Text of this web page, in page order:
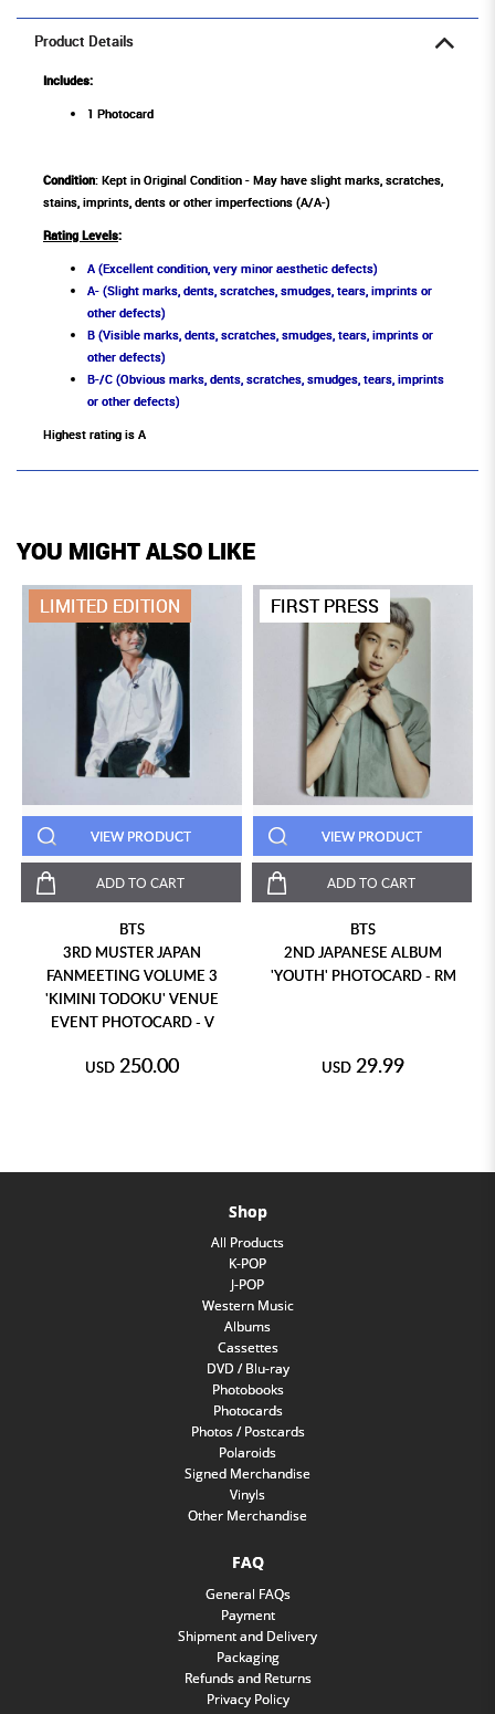
Product Details
Includes:
1 Photocard
Condition: Kept in Original Condition - May have slight marks, scratches,
stains, imprints, dents or other imperfections (A/A-)
Rating Levels:
A (Excellent condition, very minor aesthetic defects)
A- (Slight marks, dents, scratches, smudges, tears, imprints or
other defects)
B (Visible marks, dents, scratches, smudges, tears, imprints or
other defects)
B-/C (Obvious marks, dents, scratches, smudges, tears, imprints
or other defects)
Highest rating is A
YOU MIGHT ALSO LIKE
LIMITED EDITION
VIEW PRODUCT
ADD TO CART
BTS
3RD MUSTER JAPAN
FANMEETING VOLUME 3
'KIMINI TODOKU' VENUE
EVENT PHOTOCARD - V
USD 250.00
FIRST PRESS
VIEW PRODUCT
ADD TO CART
BTS
2ND JAPANESE ALBUM
'YOUTH' PHOTOCARD - RM
USD 29.99
Shop
All Products
K-POP
J-POP
Western Music
Albums
Cassettes
DVD / Blu-ray
Photobooks
Photocards
Photos / Postcards
Polaroids
Signed Merchandise
Vinyls
Other Merchandise
FAQ
General FAQs
Payment
Shipment and Delivery
Packaging
Refunds and Returns
Privacy Policy